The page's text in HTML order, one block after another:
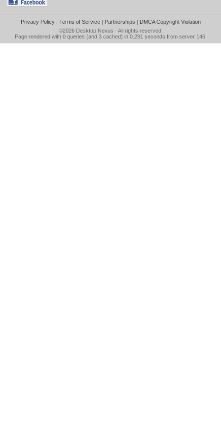
Privacy Policy| Terms of Service| Partnerships | DMCA Copyright Violation
©2026 Desktop Nexus - All rights reserved.
Page rendered with 0 queries (and 3 cached) in 0.291 seconds from server 146.